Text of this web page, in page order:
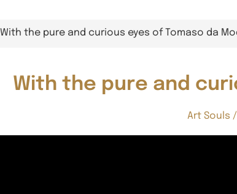
With the pure and curious eyes of Tomaso da
With the pure and
Art Souls